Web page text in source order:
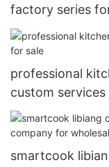
factory series
professional
custom
smartcook